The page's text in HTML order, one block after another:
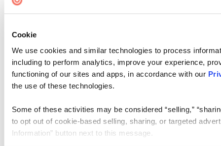
Cookie
We use cookies and similar technologies to process
including to perform analytics, improve your experience,
functioning of our sites and apps, in accordance with our
the use of these technologies.
Some of these activities may be considered “selling,”
to opt out of cookie-based selling, sharing, or targeted
Information” button next to this message.